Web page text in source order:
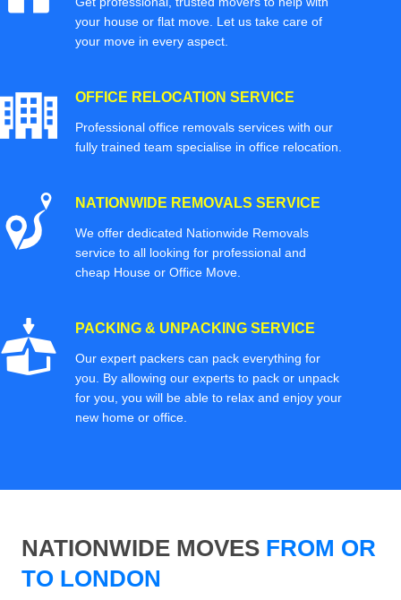
your house or flat move. Let us take care of
your move in every aspect.
OFFICE RELOCATION SERVICE
Professional office removals services with our
fully trained team specialise in office relocation.
NATIONWIDE REMOVALS SERVICE
We offer dedicated Nationwide Removals
service to all looking for professional and
cheap House or Office Move.
PACKING & UNPACKING SERVICE
Our expert packers can pack everything for
you. By allowing our experts to pack or unpack
for you, you will be able to relax and enjoy your
new home or office.
NATIONWIDE MOVES FROM OR
TO LONDON